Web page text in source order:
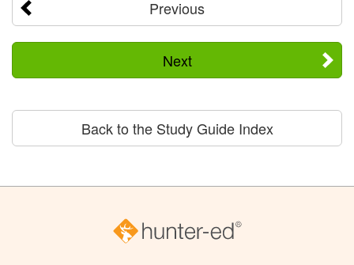
Previous
Next
Back to the Study Guide Index